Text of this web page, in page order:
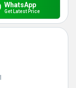
WhatsApp
Get Latest Price